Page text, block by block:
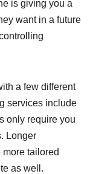
is giving you a
want in a future
a few different
services include
only require you
Longer
tailored
as well.